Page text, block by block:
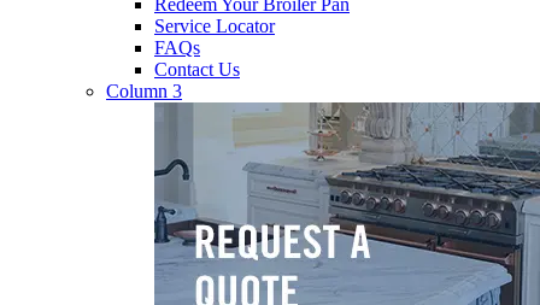
Redeem Your Broiler Pan
Service Locator
FAQs
Contact Us
Column 3